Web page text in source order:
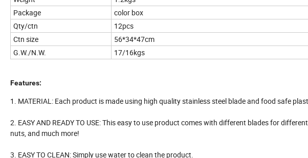
Package
color box
Qty/ctn
12pcs
Ctn size
56*34*47cm
G.W./N.W.
17/16kgs
Features:
1. MATERIAL: Each product is made using high quality stainless steel blade and food safe
2. EASY AND READY TO USE: This easy to use product comes with different blades for
nuts, and much more!
3. EASY TO CLEAN: Simply use water to clean the product.